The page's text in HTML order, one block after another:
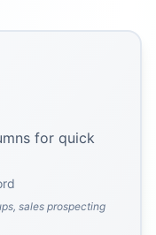
for quick
sales prospecting